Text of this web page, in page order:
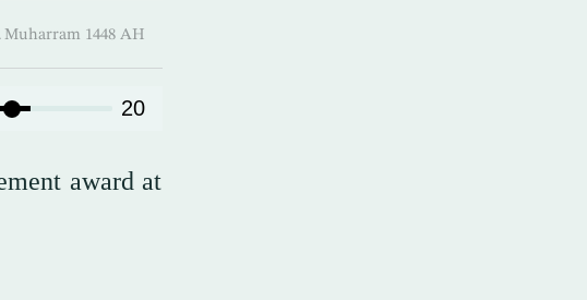
17:06-6 July 2026 AD ـ 21 Muharram 1448 AH
20
award at